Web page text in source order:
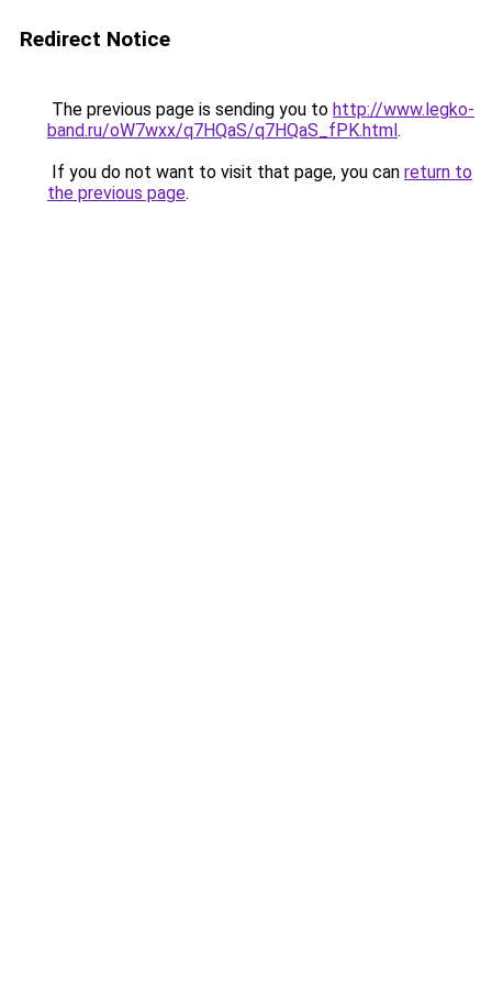
Redirect Notice
The previous page is sending you to http://www.legko-
band.ru/oW7wxx/q7HQaS/q7HQaS_fPK.html.
If you do not want to visit that page, you can return to
the previous page.